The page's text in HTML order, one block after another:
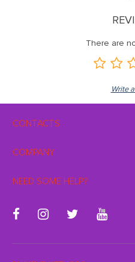
There are
Write
CONTACTS
COMPANY
NEED SOME HELP?